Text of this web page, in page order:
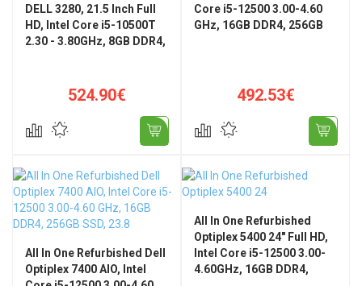
DELL 3280, 21.5 Inch Full
HD, Intel Core i5-10500T
2.30 - 3.80GHz, 8GB DDR4,
524.90€
Core i5-12500 3.00-4.60
GHz, 16GB DDR4, 256GB
492.53€
All In One Refurbished Dell
Optiplex 7400 AIO, Intel
All In One Refurbished
Optiplex 5400 24" Full HD,
Intel Core i5-12500 3.00-
4.60GHz, 16GB DDR4,